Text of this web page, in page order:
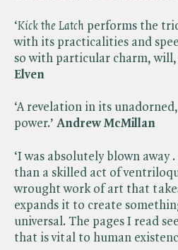
‘​Kick the Latch performs the
with its practicalities and
so with particular charm, will,
Elven
‘A revelation in its
power.’ Andrew McMillan
‘I was absolutely blown away
than a skilled act of
wrought work of art that
expands it to create
universal. The pages I read
that is vital to human